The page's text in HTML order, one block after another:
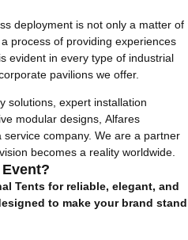
deployment is not only a matter of
process of providing experiences
evident in every type of industrial
pavilions we offer.
solutions, expert installation
modular designs, Alfares
company. We are a partner
becomes a reality worldwide.
Tents for reliable, elegant, and
to make your brand stand